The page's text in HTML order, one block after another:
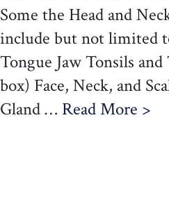
Some the Head and
include but not limited
Tongue Jaw Tonsils
box) Face, Neck, and
Gland … Read More >